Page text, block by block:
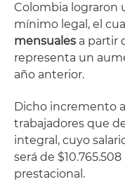
Colombia lograron
mínimo legal, el
mensuales a partir
representa un
año anterior.
Dicho incremento
trabajadores que
integral, cuyo
será de
prestacional.